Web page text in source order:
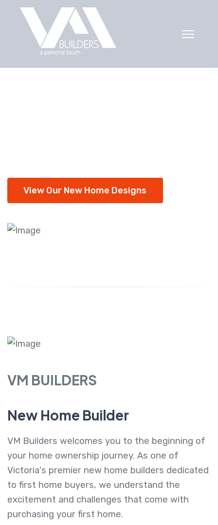
Ready for your
View Our New Home Designs
VM BUILDERS
New Home Builder
VM Builders welcomes you to the beginning of
your home ownership journey. As one of
Victoria's premier new home builders dedicated
to first home buyers, we understand the
excitement and challenges that come with
purchasing your first home.